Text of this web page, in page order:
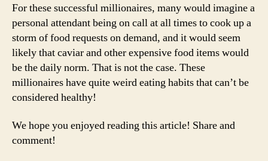
For these successful millionaires, many would imagine a
personal attendant being on call at all times to cook up a
storm of food requests on demand, and it would seem
likely that caviar and other expensive food items would
be the daily norm. That is not the case. These
millionaires have quite weird eating habits that can’t be
considered healthy!
We hope you enjoyed reading this article! Share and
comment!